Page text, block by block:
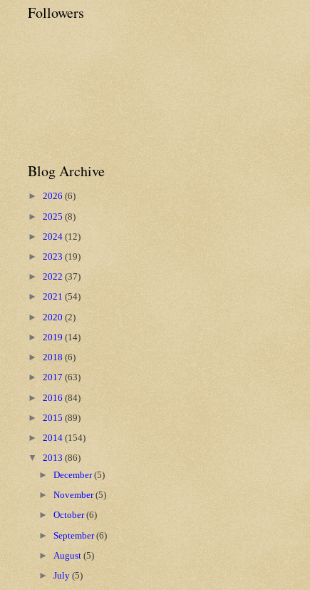
Followers
Blog Archive
► 2026 (6)
► 2025 (8)
► 2024 (12)
► 2023 (19)
► 2022 (37)
► 2021 (54)
► 2020 (2)
► 2019 (14)
► 2018 (6)
► 2017 (63)
► 2016 (84)
► 2015 (89)
► 2014 (154)
▼ 2013 (86)
►December(5)
►November(5)
►October(6)
►September(6)
► August(5)
►July(5)